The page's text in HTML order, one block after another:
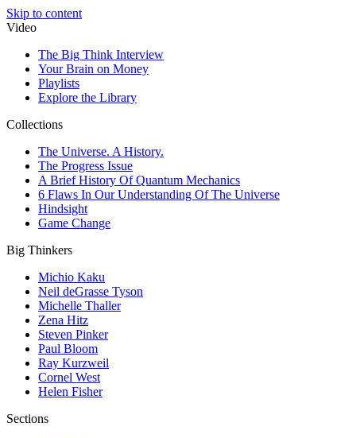
Skip to content
Video
The Big Think Interview
Your Brain on Money
Playlists
Explore the Library
Collections
The Universe. A History.
The Progress Issue
A Brief History Of Quantum Mechanics
6 Flaws In Our Understanding Of The Universe
Hindsight
Game Change
Big Thinkers
Michio Kaku
Neil deGrasse Tyson
Michelle Thaller
Zena Hitz
Steven Pinker
Paul Bloom
Ray Kurzweil
Cornel West
Helen Fisher
Sections